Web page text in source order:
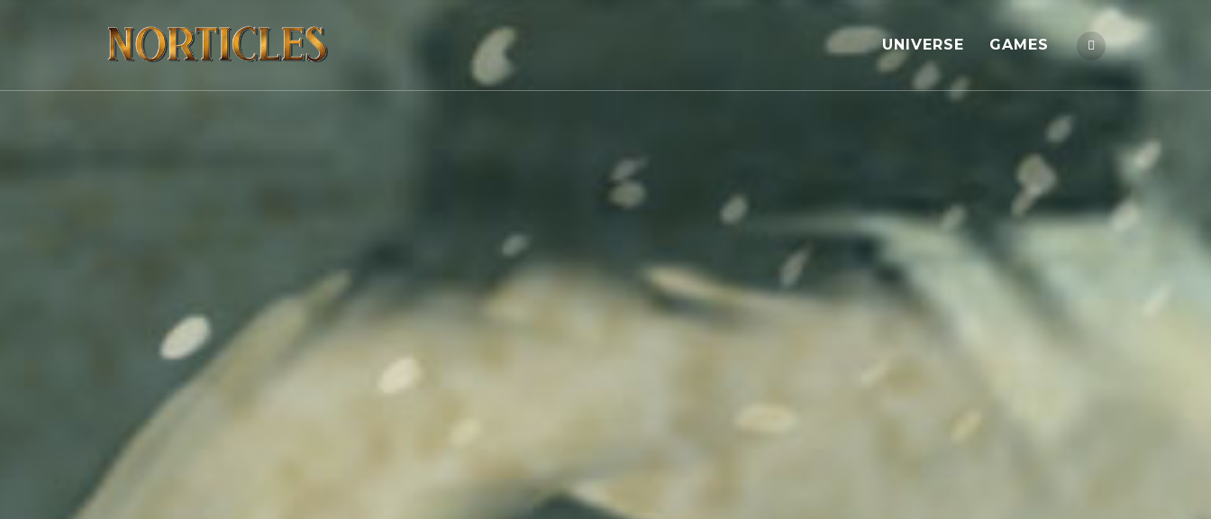
UNIVERSE GAMES